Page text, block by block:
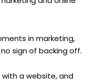
in marketing,
sign of backing off.
a website, and